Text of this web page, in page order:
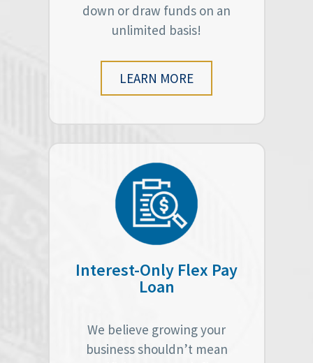
down or draw funds on an
unlimited basis!
LEARN MORE
Interest-Only Flex Pay
Loan
We believe growing your
business shouldn’t mean